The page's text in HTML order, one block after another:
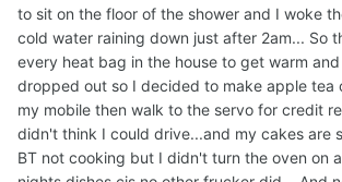
to sit on the floor of the shower and I woke
cold water raining down just after 2am... So
every heat bag in the house to get warm
dropped out so I decided to make apple tea
my mobile then walk to the servo for credit
didn't think I could drive...and my cakes are
BT not cooking but I didn't turn the oven on